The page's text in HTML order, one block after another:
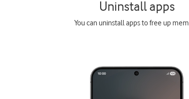
Uninstall apps
You can uninstall apps to free up